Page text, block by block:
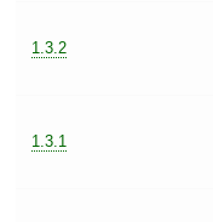
1.3.2
1.3.1